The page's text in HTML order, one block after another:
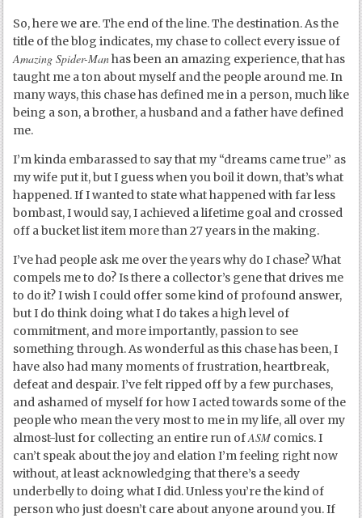
So, here we are. The end of the line. The destination. As the
title of the blog indicates, my chase to collect every issue of
Amazing Spider-Manhas been an amazing experience, that has
taught me a ton about myself and the people around me. In
many ways, this chase has defined me in a person, much like
being a son, a brother, a husband and a father have defined
me.
I’m kinda embarassed to say that my “dreams came true” as
my wife put it, but I guess when you boil it down, that’s what
happened. If I wanted to state what happened with far less
bombast, I would say, I achieved a lifetime goal and crossed
off a bucket list item more than 27 years in the making.
I’ve had people ask me over the years why do I chase? What
compels me to do? Is there a collector’s gene that drives me
to do it? I wish I could offer some kind of profound answer,
but I do think doing what I do takes a high level of
commitment, and more importantly, passion to see
something through. As wonderful as this chase has been, I
have also had many moments of frustration, heartbreak,
defeat and despair. I’ve felt ripped off by a few purchases,
and ashamed of myself for how I acted towards some of the
people who mean the very most to me in my life, all over my
almost-lust for collecting an entire run ofASM comics. I
can’t speak about the joy and elation I’m feeling right now
without, at least acknowledging that there’s a seedy
underbelly to doing what I did. Unless you’re the kind of
person who just doesn’t care about anyone around you. If